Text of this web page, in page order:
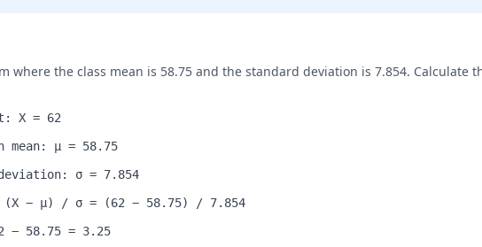
where the class mean is 58.75 and the standard deviation is 7.854. Calculate
X = 62
μ = 58.75
σ = 7.854
(X − μ) / σ = (62 − 58.75) / 7.854
− 58.75 = 3.25